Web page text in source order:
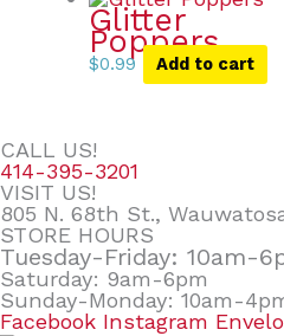
Glitter
Poppers
$0.99 Add to cart
CALL US!
414-395-3201
VISIT US!
805 N. 68th St.,
STORE HOURS
Tuesday-Friday: 10am-
Saturday: 9am-6pm
Sunday-Monday: 10am-
Facebook Instagram